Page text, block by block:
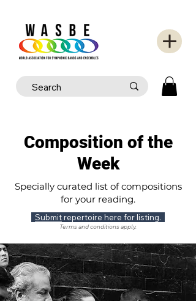
Composition of the
Week
Specially curated list of compositions
for your reading.
Submit repertoire here for listing.
Terms and conditions apply.